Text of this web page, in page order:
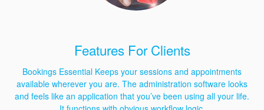
Features For Clients
Bookings Essential Keeps your sessions and appointments
available wherever you are. The administration software looks
and feels like an application that you’ve been using all your life.